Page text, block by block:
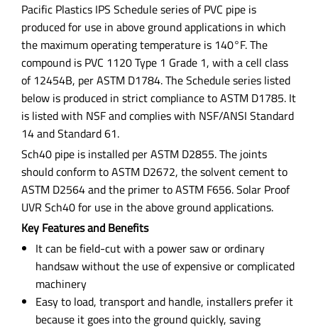
Pacific Plastics IPS Schedule series of PVC pipe is
produced for use in above ground applications in which
the maximum operating temperature is 140°F. The
compound is PVC 1120 Type 1 Grade 1, with a cell class
of 12454B, per ASTM D1784. The Schedule series listed
below is produced in strict compliance to ASTM D1785. It
is listed with NSF and complies with NSF/ANSI Standard
14 and Standard 61.
Sch40 pipe is installed per ASTM D2855. The joints
should conform to ASTM D2672, the solvent cement to
ASTM D2564 and the primer to ASTM F656. Solar Proof
UVR Sch40 for use in the above ground applications.
Key Features and Benefits
It can be field-cut with a power saw or ordinary
handsaw without the use of expensive or complicated
machinery
Easy to load, transport and handle, installers prefer it
because it goes into the ground quickly, saving